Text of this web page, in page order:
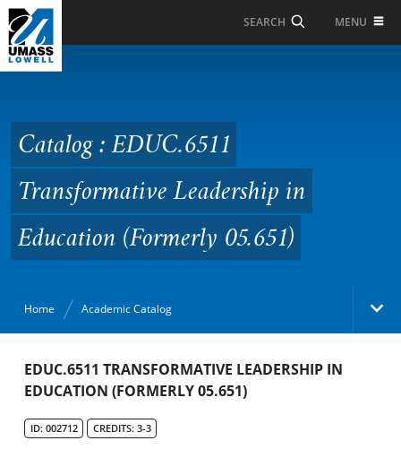
Skip to Main Content
SEARCH MENU
Transformative
Leadership in Education
(Formerly 05.651)
Catalog : EDUC.6511
Transformative Leadership in
Education (Formerly 05.651)
Home Academic Catalog
Academic Catalog
EDUC.6511 TRANSFORMATIVE LEADERSHIP IN
EDUCATION (FORMERLY 05.651)
ID: 002712 CREDITS: 3-3